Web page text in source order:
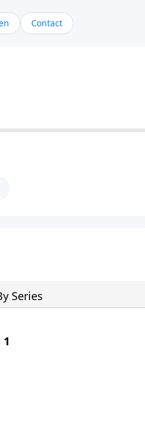
Gebhardt addresses
and the challenges
Contact
Series